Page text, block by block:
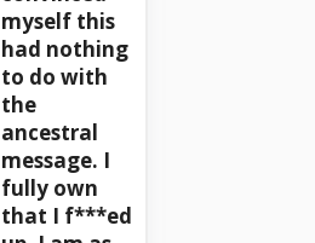
myself this
had nothing
to do with
the
ancestral
message. I
fully own
that I f***ed